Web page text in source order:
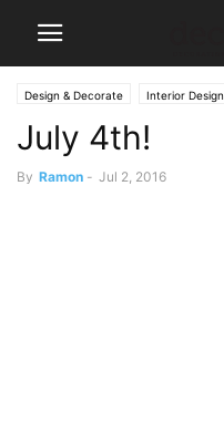
Design & Decorate Interior Design
July 4th!
By Ramon - Jul 2, 2016